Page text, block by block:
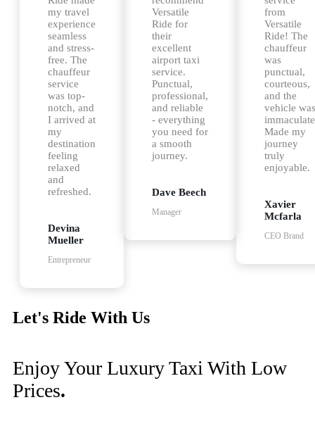
my travel
experience
seamless
and stress-
free. The
chauffeur
service
was top-
notch, and
I arrived at
my
destination
feeling
relaxed
and
refreshed.
Devina
Mueller
Entrepreneur
Versatile
Ride for
their
excellent
airport taxi
service.
Punctual,
professional,
and reliable
- everything
you need for
a smooth
journey.
Dave Beech
Manager
from
Versatile
Ride! The
chauffeur
was
punctual,
courteous,
and the
vehicle was
Made my
journey
truly
enjoyable.
Xavier
Mcfarla
CEO Brand
Let's Ride With Us
Enjoy Your Luxury Taxi With Low
Prices.